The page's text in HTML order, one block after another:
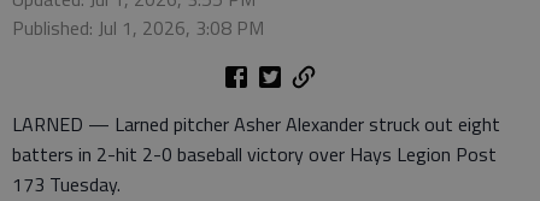
Published: Jul 1, 2026, 3:08 PM
LARNED — Larned pitcher Asher Alexander struck out eight
batters in 2-hit 2-0 baseball victory over Hays Legion Post
173 Tuesday.